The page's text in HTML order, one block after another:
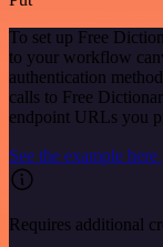
To set up Free
to your workflow
authentication
calls to Free
endpoint URLs you
See the example here
Requires additional